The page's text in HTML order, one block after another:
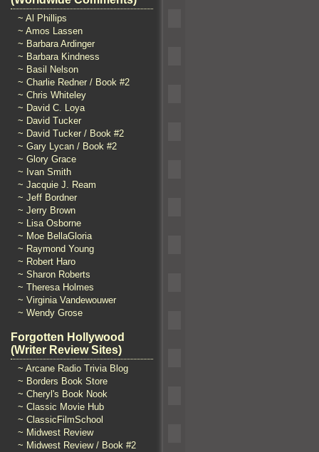
~ Al Phillips
~ Amos Lassen
~ Barbara Ardinger
~ Barbara Kindness
~ Basil Nelson
~ Charlie Redner / Book #2
~ Chris Whiteley
~ David C. Loya
~ David Tucker
~ David Tucker / Book #2
~ Gary Lycan / Book #2
~ Glory Grace
~ Ivan Smith
~ Jacquie J. Ream
~ Jeff Bordner
~ Jerry Brown
~ Lisa Osborne
~ Moe BellaGloria
~ Raymond Young
~ Robert Haro
~ Sharon Roberts
~ Theresa Holmes
~ Virginia Vandewouwer
~ Wendy Grose
Forgotten Hollywood
(Writer Review Sites)
~ Arcane Radio Trivia Blog
~ Borders Book Store
~ Cheryl's Book Nook
~ Classic Movie Hub
~ ClassicFilmSchool
~ Midwest Review
~ Midwest Review / Book #2